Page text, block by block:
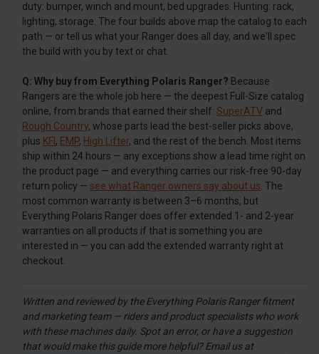
duty: bumper, winch and mount, bed upgrades. Hunting: rack,
lighting, storage. The four builds above map the catalog to each
path — or tell us what your Ranger does all day, and we'll spec
the build with you by text or chat.
Q: Why buy from Everything Polaris Ranger? Because
Rangers are the whole job here — the deepest Full-Size catalog
online, from brands that earned their shelf:SuperATV and
Rough Country, whose parts lead the best-seller picks above,
plus KFI , EMP, High Lifter, and the rest of the bench. Most items
ship within 24 hours — any exceptions show a lead time right on
the product page — and everything carries our risk-free 90-day
return policy —see what Ranger owners say about us. The
most common warranty is between 3–6 months, but
Everything Polaris Ranger does offer extended 1- and 2-year
warranties on all products if that is something you are
interested in — you can add the extended warranty right at
checkout.
Written and reviewed by the Everything Polaris Ranger fitment
and marketing team — riders and product specialists who work
with these machines daily. Spot an error, or have a suggestion
that would make this guide more helpful? Email us at